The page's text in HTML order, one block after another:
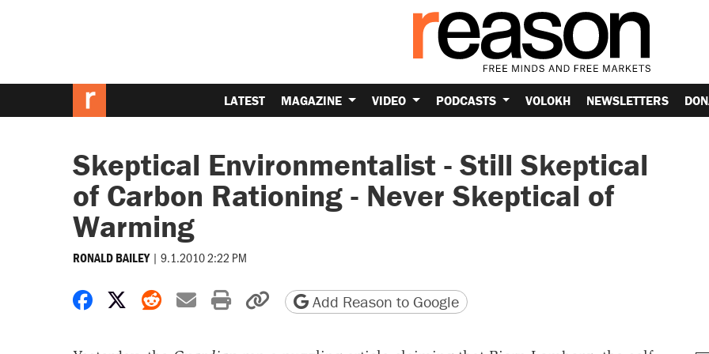
LATEST MAGAZINE VIDEO PODCASTS VOLOKH NEWSLETTERS
Skeptical Environmentalist - Still Skeptical
of Carbon Rationing - Never Skeptical of
Warming
RONALD BAILEY | 9.1.2010 2:22 PM
Share on Facebook
Share on X
Share on Reddit
Share by email
Print friendly version
Copy page URL
Add Reason to Google